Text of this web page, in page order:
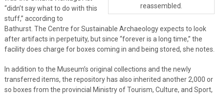
reassembled.
“didn’t say what to do with this
stuff,” according to
Bathurst. The Centre for Sustainable Archaeology expects to look
after artifacts in perpetuity, but since “forever is a long time,” the
facility does charge for boxes coming in and being stored, she notes.
In addition to the Museum’s original collections and the newly
transferred items, the repository has also inherited another 2,000 or
so boxes from the provincial Ministry of Tourism, Culture, and Sport,